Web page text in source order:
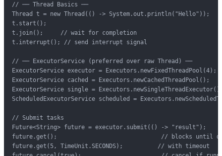
// ── Thread Basics ──
Thread t = new Thread(() -> System.out.println("Hello"));
t.start();
t.join();     // wait for completion
t.interrupt(); // send interrupt signal
// ── ExecutorService (preferred over raw Thread) ──
ExecutorService executor = Executors.newFixedThreadPool(4);
ExecutorService cached = Executors.newCachedThreadPool();
ExecutorService single =
ScheduledExecutorService scheduled =
// Submit tasks
Future<String> future = executor.submit(() -> "result");
future.get();                              // blocks until
future.get(5, TimeUnit.SECONDS);          // with timeout